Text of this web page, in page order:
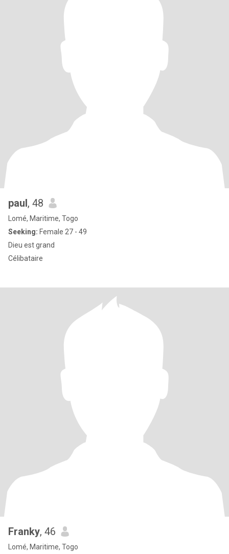
paul, 48
Lomé, Maritime, Togo
Seeking: Female 27 - 49
Dieu est grand
Célibataire
Franky, 46
Lomé, Maritime, Togo